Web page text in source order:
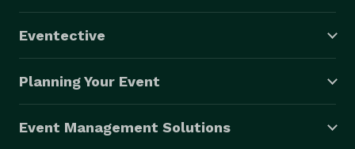
Eventective
Planning Your Event
Event Management Solutions